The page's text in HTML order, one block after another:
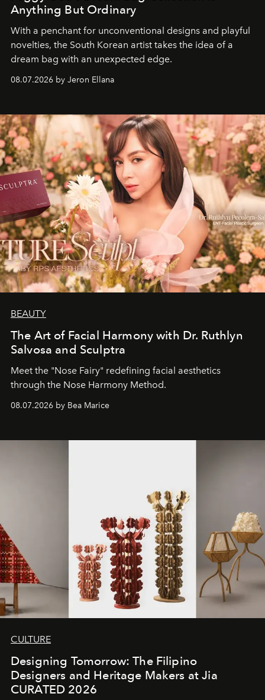
Anything But Ordinary
With a penchant for unconventional designs and playful
novelties, the South Korean artist takes the idea of a
dream bag with an unexpected edge.
08.07.2026 by Jeron Ellana
BEAUTY
The Art of Facial Harmony with Dr. Ruthlyn
Salvosa and Sculptra
Meet the "Nose Fairy" redefining facial aesthetics
through the Nose Harmony Method.
08.07.2026 by Bea Marice
CULTURE
Designing Tomorrow: The Filipino
Designers and Heritage Makers at Jia
CURATED 2026